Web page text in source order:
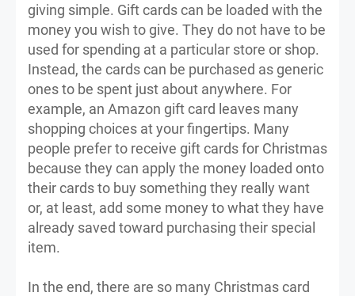
giving simple. Gift cards can be loaded with the
money you wish to give. They do not have to be
used for spending at a particular store or shop.
Instead, the cards can be purchased as generic
ones to be spent just about anywhere. For
example, an Amazon gift card leaves many
shopping choices at your fingertips. Many
people prefer to receive gift cards for Christmas
because they can apply the money loaded onto
their cards to buy something they really want
or, at least, add some money to what they have
already saved toward purchasing their special
item.
In the end, there are so many Christmas card